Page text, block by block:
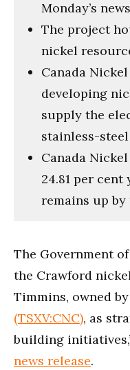
Monday’s
The project
nickel
Canada
developing
supply the
stainless-
Canada
24.81 per
remains up by
The Government
the Crawford
Timmins, owned by
(TSXV:CNC), as
building
news release.